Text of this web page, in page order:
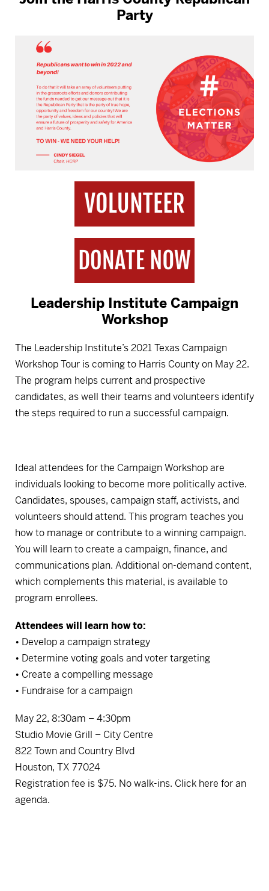
Party
Leadership Institute Campaign
Workshop
The Leadership Institute’s 2021 Texas Campaign
Workshop Tour is coming to Harris County on May 22.
The program helps current and prospective
candidates, as well their teams and volunteers identify
the steps required to run a successful campaign.
Ideal attendees for the Campaign Workshop are
individuals looking to become more politically active.
Candidates, spouses, campaign staff, activists, and
volunteers should attend. This program teaches you
how to manage or contribute to a winning campaign.
You will learn to create a campaign, finance, and
communications plan. Additional on-demand content,
which complements this material, is available to
program enrollees.
Attendees will learn how to:
• Develop a campaign strategy
• Determine voting goals and voter targeting
• Create a compelling message
• Fundraise for a campaign
May 22, 8:30am – 4:30pm
Studio Movie Grill – City Centre
822 Town and Country Blvd
Houston, TX 77024
Registration fee is $75. No walk-ins. Click here for an
agenda.